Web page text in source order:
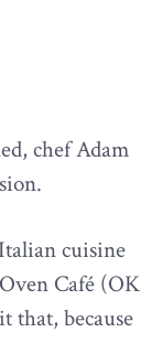
chef Adam
cuisine
Café (OK
that, because